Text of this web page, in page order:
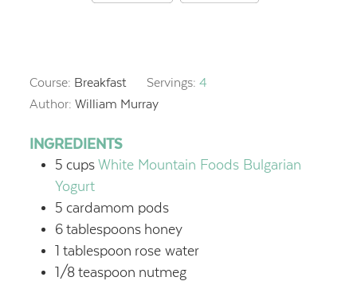
Course: Breakfast Servings:4
Author: William Murray
INGREDIENTS
5 cups White Mountain Foods Bulgarian
Yogurt
5 cardamom pods
6 tablespoons honey
1 tablespoon rose water
1/8 teaspoon nutmeg